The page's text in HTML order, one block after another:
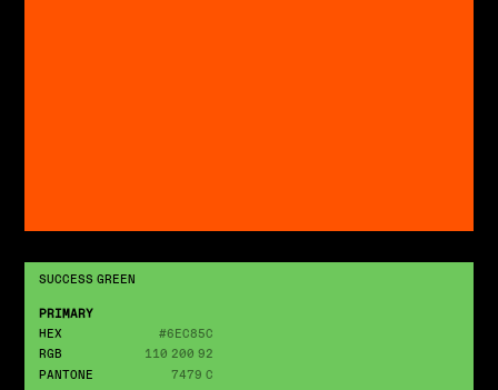
SUCCESS GREEN
PRIMARY
HEX
#6EC85C
RGB
110 200 92
PANTONE
7479 C